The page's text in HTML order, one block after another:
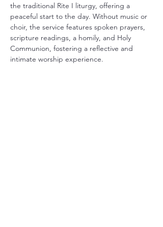
the traditional Rite I liturgy, offering a
peaceful start to the day. Without music or
choir, the service features spoken prayers,
scripture readings, a homily, and Holy
Communion, fostering a reflective and
intimate worship experience.